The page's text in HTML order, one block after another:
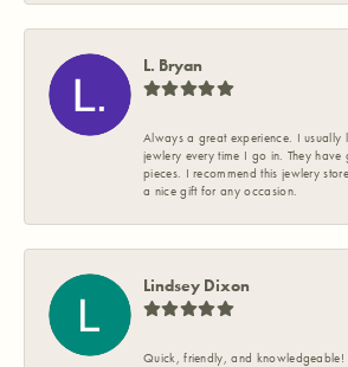
L. Bryan
Always a great experience. I usually
jewlery every time I go in. They
pieces. I recommend this jewlery
a nice gift for any occasion.
Lindsey Dixon
Quick, friendly, and knowledgeable!